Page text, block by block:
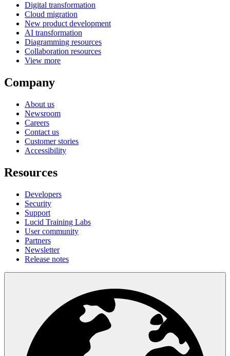
Digital transformation
Cloud migration
New product development
AI transformation
Diagramming resources
Collaboration resources
View more
Company
About us
Newsroom
Careers
Contact us
Customer stories
Accessibility
Resources
Developers
Security
Support
Lucid Training Labs
User community
Partners
Newsletter
Release notes